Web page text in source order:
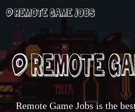
Remote Game Jobs is the